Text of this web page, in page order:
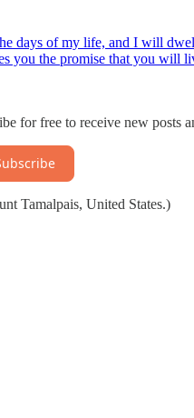
days of my life, and I will
you the promise that you
for free to receive new posts
Tamalpais, United States.)